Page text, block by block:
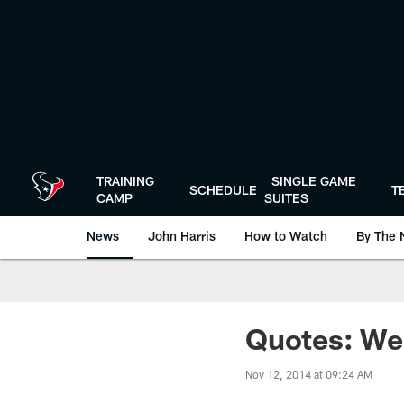
TRAINING
CAMP
SCHEDULE
SINGLE GAME
SUITES
News John Harris How to Watch By The
Quotes:
Nov 12, 2014 at 09:24 AM